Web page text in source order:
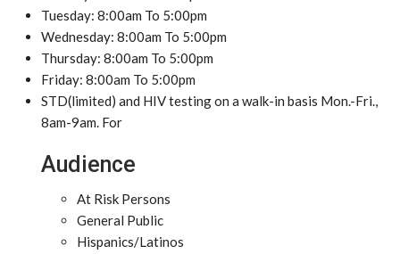
Tuesday: 8:00am To 5:00pm
Wednesday: 8:00am To 5:00pm
Thursday: 8:00am To 5:00pm
Friday: 8:00am To 5:00pm
STD(limited) and HIV testing on a walk-in basis Mon.-Fri.,
8am-9am. For
Audience
At Risk Persons
General Public
Hispanics/Latinos